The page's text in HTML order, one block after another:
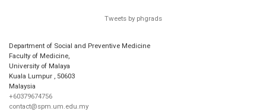
Tweets by phgrads
Department of Social and Preventive Medicine
Faculty of Medicine,
University of Malaya
Kuala Lumpur
50603
Malaysia
+60379674756
contact@spm.um.edu.my